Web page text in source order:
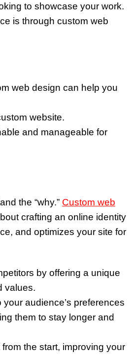
to showcase your work.
is through custom web
web design can help you
website.
and manageable for
the “why.” Custom web
crafting an online identity
and optimizes your site for
by offering a unique
values.
audience’s preferences
them to stay longer and
the start, improving your